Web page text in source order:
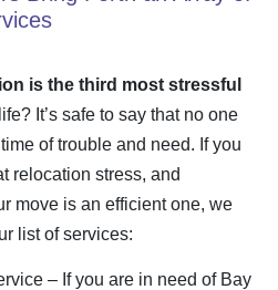
is the third most stressful
It’s safe to say that no one
of trouble and need. If you
relocation stress, and
move is an efficientone, we
list of services:
– If you are in need of Bay